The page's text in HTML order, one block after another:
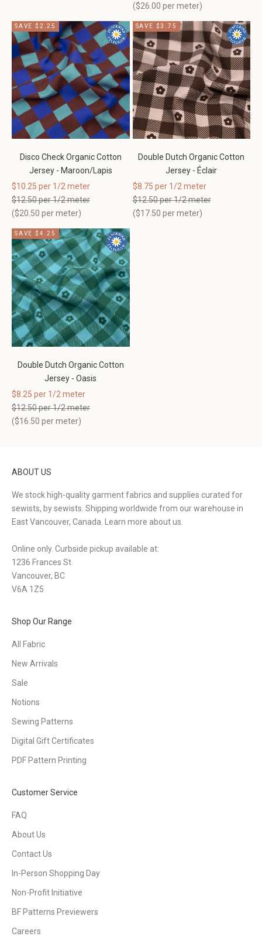
($26.00 per meter)
SAVE $2.25
Disco Check Organic Cotton
Jersey - Maroon/Lapis
Sale price
$10.25 per 1/2 meter
Regular price
$12.50 per 1/2 meter
($20.50 per meter)
SAVE $3.75
Double Dutch Organic Cotton
Jersey - Éclair
Sale price
$8.75 per 1/2 meter
Regular price
$12.50 per 1/2 meter
($17.50 per meter)
SAVE $4.25
Double Dutch Organic Cotton
Jersey - Oasis
Sale price
$8.25 per 1/2 meter
Regular price
$12.50 per 1/2 meter
($16.50 per meter)
ABOUT US
We stock high-quality garment fabrics and supplies curated for
sewists, by sewists. Shipping worldwide from our warehouse in
East Vancouver, Canada.
Learn more about us.
Online only. Curbside pickup available at:
1236 Frances St.
Vancouver, BC
V6A 1Z5
Shop Our Range
All Fabric
New Arrivals
Sale
Notions
Sewing Patterns
Digital Gift Certificates
PDF Pattern Printing
Customer Service
FAQ
About Us
Contact Us
In-Person Shopping Day
Non-Profit Initiative
BF Patterns Previewers
Careers